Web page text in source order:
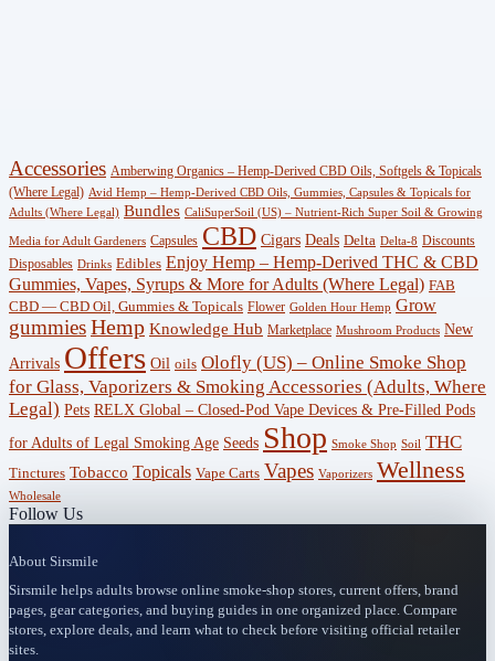
Wellness
(18)
Knowledge
(29)
Offers
(756)
(4)
Accessories Amberwing Organics – Hemp-Derived CBD Oils, Softgels & Topicals
(Where Legal) Avid Hemp – Hemp-Derived CBD Oils, Gummies, Capsules & Topicals for
Adults (Where Legal) Bundles CaliSuperSoil (US) – Nutrient-Rich Super Soil & Growing
Media for Adult Gardeners Capsules CBD Cigars Deals Delta Delta-8 Discounts
Disposables Drinks Edibles Enjoy Hemp – Hemp-Derived THC & CBD
Gummies, Vapes, Syrups & More for Adults (Where Legal) FAB
CBD — CBD Oil, Gummies & Topicals Flower Golden Hour Hemp Grow
gummiesHemp Knowledge Hub Marketplace Mushroom Products New
Arrivals Offers Oil oils Olofly (US) – Online Smoke Shop
for Glass, Vaporizers & Smoking Accessories (Adults, Where
Legal) Pets RELX Global – Closed-Pod Vape Devices & Pre-Filled Pods
for Adults of Legal Smoking Age Seeds Shop Smoke Shop Soil THC
Tinctures Tobacco Topicals Vape Carts Vapes Vaporizers Wellness
Wholesale
Follow Us
About Sirsmile
Sirsmile helps adults browse online smoke-shop stores, current offers, brand
pages, gear categories, and buying guides in one organized place. Compare
stores, explore deals, and learn what to check before visiting official retailer
sites.